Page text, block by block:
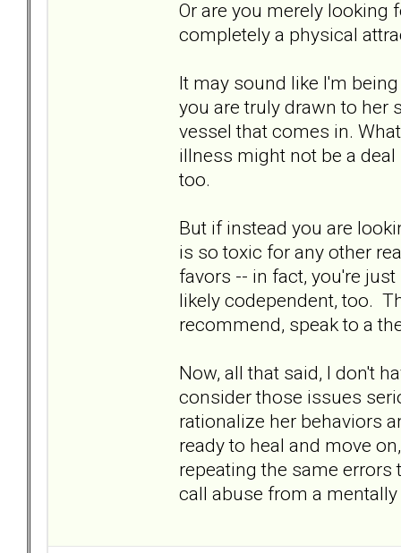
Or are you merely
completely a physical
It may sound like I'm
you are truly drawn to her
vessel that comes in.
illness might not be a
too.
But if instead you are
is so toxic for any other
favors -- in fact, you're
likely codependent, too.
recommend, speak to a
Now, all that said, I don't
consider those issues
rationalize her behaviors
ready to heal and move
repeating the same
call abuse from a